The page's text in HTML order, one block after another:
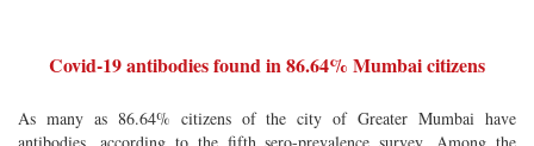
Covid-19 antibodies found in 86.64% Mumbai citizens
As many as 86.64% citizens of the city of Greater Mumbai have